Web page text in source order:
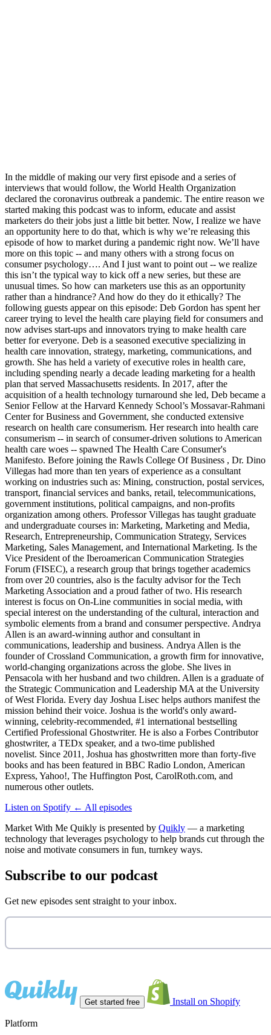
In the middle of making our very first episode and a series of
interviews that would follow, the World Health Organization
declared the coronavirus outbreak a pandemic. The entire reason we
started making this podcast was to inform, educate and assist
marketers do their jobs just a little bit better. Now, I realize we have
an opportunity here to do that, which is why we’re releasing this
episode of how to market during a pandemic right now. We’ll have
more on this topic -- and many others with a strong focus on
consumer psychology…. And I just want to point out -- we realize
this isn’t the typical way to kick off a new series, but these are
unusual times. So how can marketers use this as an opportunity
rather than a hindrance? And how do they do it ethically? The
following guests appear on this episode: Deb Gordon has spent her
career trying to level the health care playing field for consumers and
now advises start-ups and innovators trying to make health care
better for everyone. Deb is a seasoned executive specializing in
health care innovation, strategy, marketing, communications, and
growth. She has held a variety of executive roles in health care,
including spending nearly a decade leading marketing for a health
plan that served Massachusetts residents. In 2017, after the
acquisition of a health technology turnaround she led, Deb became a
Senior Fellow at the Harvard Kennedy School’s Mossavar-Rahmani
Center for Business and Government, she conducted extensive
research on health care consumerism. Her research into health care
consumerism -- in search of consumer-driven solutions to American
health care woes -- spawned The Health Care Consumer's
Manifesto. Before joining the Rawls College Of Business , Dr. Dino
Villegas had more than ten years of experience as a consultant
working on industries such as: Mining, construction, postal services,
transport, financial services and banks, retail, telecommunications,
government institutions, political campaigns, and non-profits
organization among others. Professor Villegas has taught graduate
and undergraduate courses in: Marketing, Marketing and Media,
Research, Entrepreneurship, Communication Strategy, Services
Marketing, Sales Management, and International Marketing. Is the
Vice President of the Iberoamerican Communication Strategies
Forum (FISEC), a research group that brings together academics
from over 20 countries, also is the faculty advisor for the Tech
Marketing Association and a proud father of two. His research
interest is focus on On-Line communities in social media, with
special interest on the understanding of the cultural, interaction and
symbolic elements from a brand and consumer perspective. Andrya
Allen is an award-winning author and consultant in
communications, leadership and business. Andrya Allen is the
founder of Crossland Communication, a growth firm for innovative,
world-changing organizations across the globe. She lives in
Pensacola with her husband and two children. Allen is a graduate of
the Strategic Communication and Leadership MA at the University
of West Florida. Every day Joshua Lisec helps authors manifest the
mission behind their voice. Joshua is the world's only award-
winning, celebrity-recommended, #1 international bestselling
Certified Professional Ghostwriter. He is also a Forbes Contributor
ghostwriter, a TEDx speaker, and a two-time published
novelist. Since 2011, Joshua has ghostwritten more than forty-five
books and has been featured in BBC Radio London, American
Express, Yahoo!, The Huffington Post, CarolRoth.com, and
numerous other outlets.
Listen on Spotify ← All episodes
Market With Me Quikly is presented by Quikly — a marketing
technology that leverages psychology to help brands cut through the
noise and motivate consumers in fun, turnkey ways.
Subscribe to our podcast
Get new episodes sent straight to your inbox.
Get started free Install on Shopify
Platform